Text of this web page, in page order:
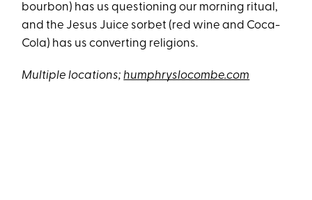
bourbon) has us questioning our morning ritual,
and the Jesus Juice sorbet (red wine and Coca-
Cola) has us converting religions.
Multiple locations;humphryslocombe.com